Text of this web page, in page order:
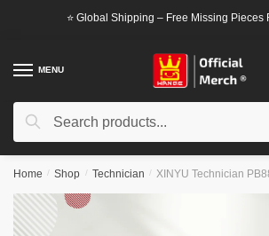
⭐ Global Shipping – Free Missing Pieces
MENU
Search
Search
Home / Shop / Technician / XINYU Technician